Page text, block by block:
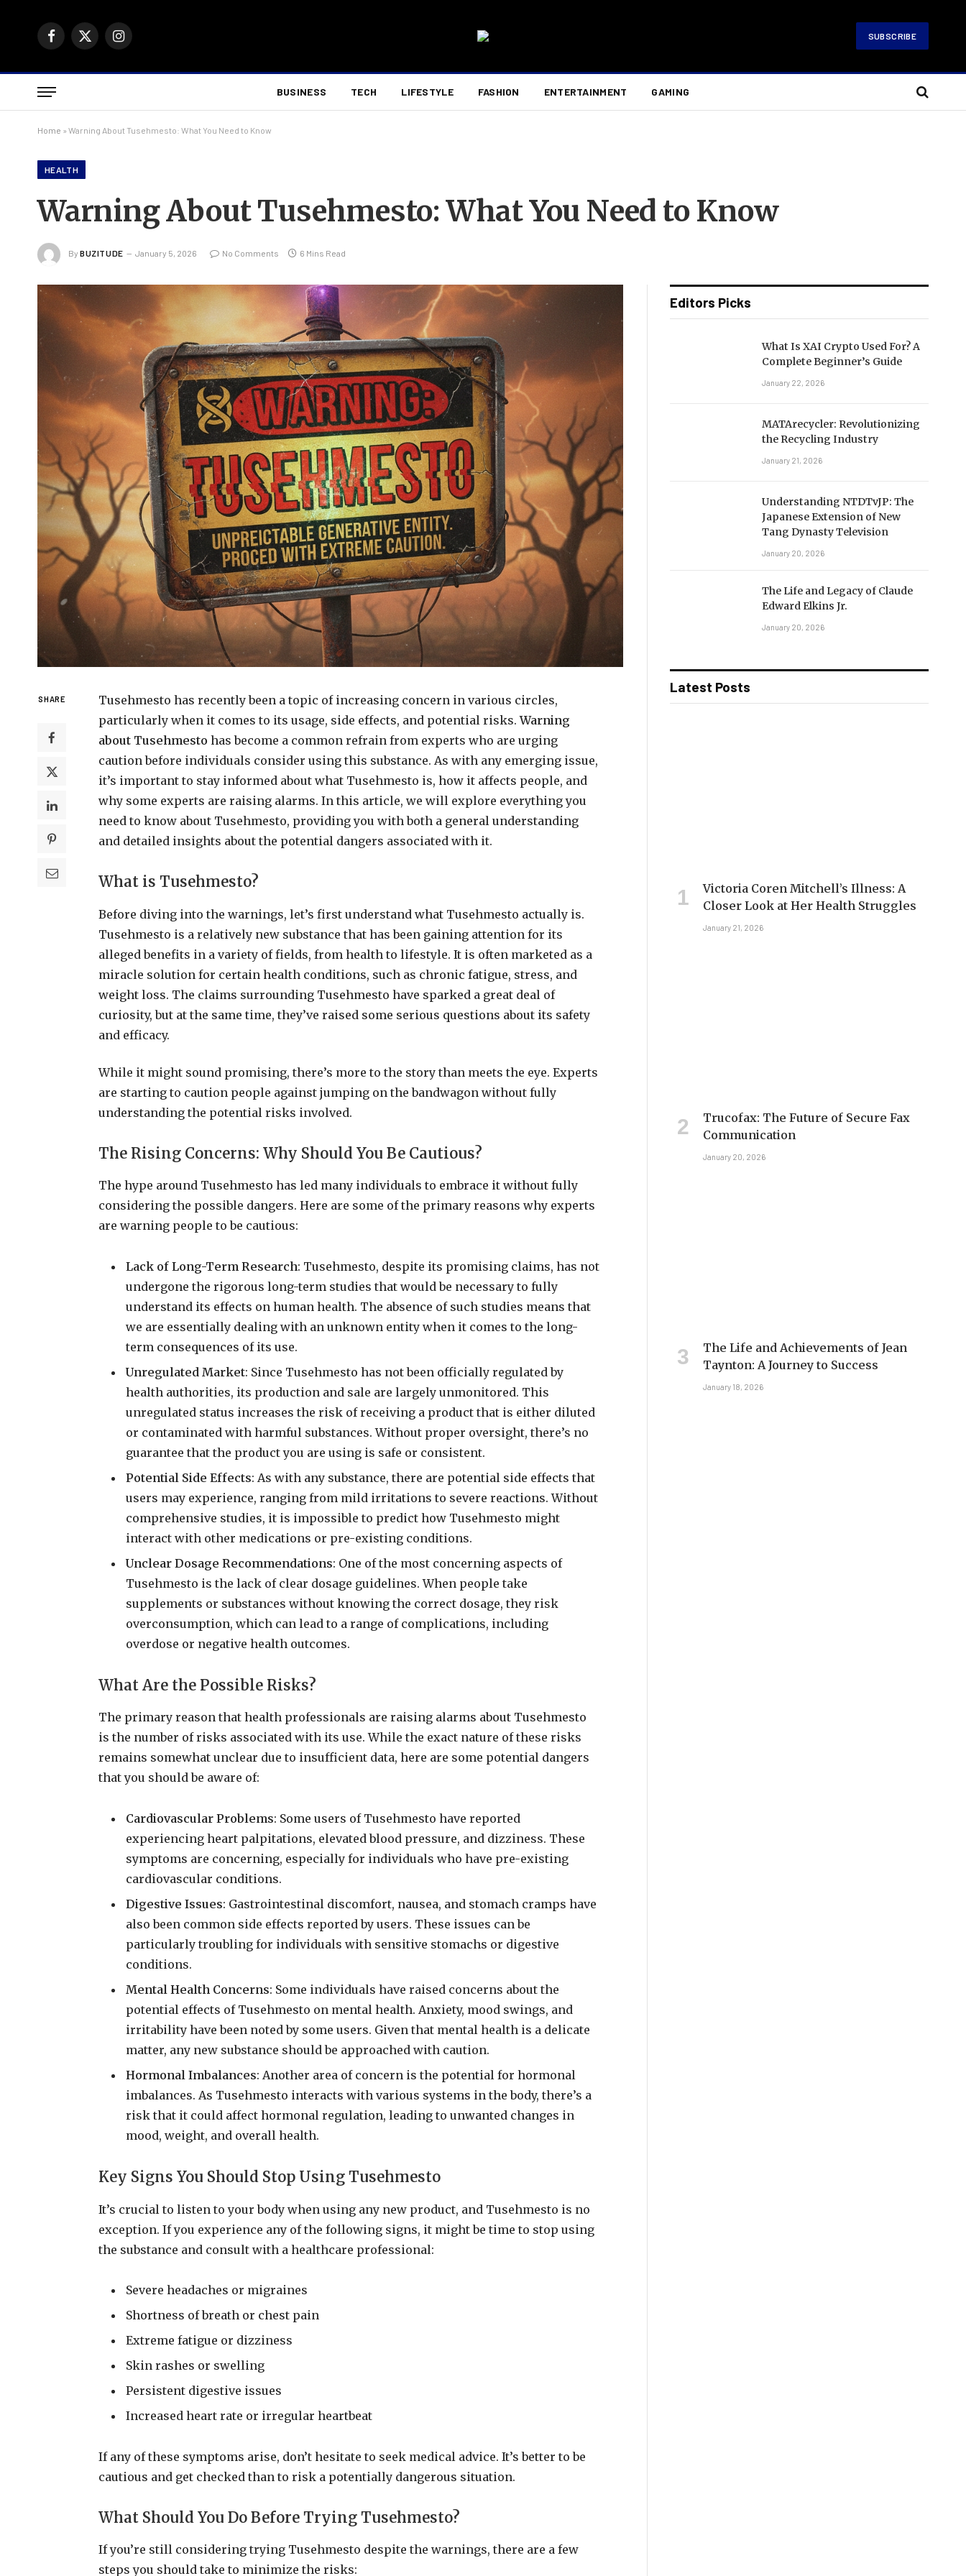
Facebook
X
Instagram
SUBSCRIBE
BUSINESS TECH LIFESTYLE FASHION ENTERTAINMENT GAMING
Home » Warning About Tusehmesto: What You Need to Know
HEALTH
Warning About Tusehmesto: What You Need to Know
By BUZITUDE January 5, 2026 No Comments 6 Mins Read
SHARE
Tusehmesto has recently been a topic of increasing concern in various circles,
particularly when it comes to its usage, side effects, and potential risks.Warning
about Tusehmesto has become a common refrain from experts who are urging
caution before individuals consider using this substance. As with any emerging issue,
it’s important to stay informed about what Tusehmesto is, how it affects people, and
why some experts are raising alarms. In this article, we will explore everything you
need to know about Tusehmesto, providing you with both a general understanding
and detailed insights about the potential dangers associated with it.
What is Tusehmesto?
Before diving into the warnings, let’s first understand what Tusehmesto actually is.
Tusehmesto is a relatively new substance that has been gaining attention for its
alleged benefits in a variety of fields, from health to lifestyle. It is often marketed as a
miracle solution for certain health conditions, such as chronic fatigue, stress, and
weight loss. The claims surrounding Tusehmesto have sparked a great deal of
curiosity, but at the same time, they’ve raised some serious questions about its safety
and efficacy.
While it might sound promising, there’s more to the story than meets the eye. Experts
are starting to caution people against jumping on the bandwagon without fully
understanding the potential risks involved.
The Rising Concerns: Why Should You Be Cautious?
The hype around Tusehmesto has led many individuals to embrace it without fully
considering the possible dangers. Here are some of the primary reasons why experts
are warning people to be cautious:
Lack of Long-Term Research: Tusehmesto, despite its promising claims, has not
undergone the rigorous long-term studies that would be necessary to fully
understand its effects on human health. The absence of such studies means that
we are essentially dealing with an unknown entity when it comes to the long-
term consequences of its use.
Unregulated Market: Since Tusehmesto has not been officially regulated by
health authorities, its production and sale are largely unmonitored. This
unregulated status increases the risk of receiving a product that is either diluted
or contaminated with harmful substances. Without proper oversight, there’s no
guarantee that the product you are using is safe or consistent.
Potential Side Effects: As with any substance, there are potential side effects that
users may experience, ranging from mild irritations to severe reactions. Without
comprehensive studies, it is impossible to predict how Tusehmesto might
interact with other medications or pre-existing conditions.
Unclear Dosage Recommendations: One of the most concerning aspects of
Tusehmesto is the lack of clear dosage guidelines. When people take
supplements or substances without knowing the correct dosage, they risk
overconsumption, which can lead to a range of complications, including
overdose or negative health outcomes.
What Are the Possible Risks?
The primary reason that health professionals are raising alarms about Tusehmesto
is the number of risks associated with its use. While the exact nature of these risks
remains somewhat unclear due to insufficient data, here are some potential dangers
that you should be aware of:
Cardiovascular Problems: Some users of Tusehmesto have reported
experiencing heart palpitations, elevated blood pressure, and dizziness. These
symptoms are concerning, especially for individuals who have pre-existing
cardiovascular conditions.
Digestive Issues: Gastrointestinal discomfort, nausea, and stomach cramps have
also been common side effects reported by users. These issues can be
particularly troubling for individuals with sensitive stomachs or digestive
conditions.
Mental Health Concerns: Some individuals have raised concerns about the
potential effects of Tusehmesto on mental health. Anxiety, mood swings, and
irritability have been noted by some users. Given that mental health is a delicate
matter, any new substance should be approached with caution.
Hormonal Imbalances: Another area of concern is the potential for hormonal
imbalances. As Tusehmesto interacts with various systems in the body, there’s a
risk that it could affect hormonal regulation, leading to unwanted changes in
mood, weight, and overall health.
Key Signs You Should Stop Using Tusehmesto
It’s crucial to listen to your body when using any new product, and Tusehmesto is no
exception. If you experience any of the following signs, it might be time to stop using
the substance and consult with a healthcare professional:
Severe headaches or migraines
Shortness of breath or chest pain
Extreme fatigue or dizziness
Skin rashes or swelling
Persistent digestive issues
Increased heart rate or irregular heartbeat
If any of these symptoms arise, don’t hesitate to seek medical advice. It’s better to be
cautious and get checked than to risk a potentially dangerous situation.
What Should You Do Before Trying Tusehmesto?
If you’re still considering trying Tusehmesto despite the warnings, there are a few
steps you should take to minimize the risks:
Editors Picks
What Is XAI Crypto Used For? A
Complete Beginner’s Guide
January 22, 2026
MATArecycler: Revolutionizing
the Recycling Industry
January 21, 2026
Understanding NTDTvJP: The
Japanese Extension of New
Tang Dynasty Television
January 20, 2026
The Life and Legacy of Claude
Edward Elkins Jr.
January 20, 2026
Latest Posts
Victoria Coren Mitchell’s Illness: A
Closer Look at Her Health Struggles
January 21, 2026
Trucofax: The Future of Secure Fax
Communication
January 20, 2026
The Life and Achievements of Jean
Taynton: A Journey to Success
January 18, 2026